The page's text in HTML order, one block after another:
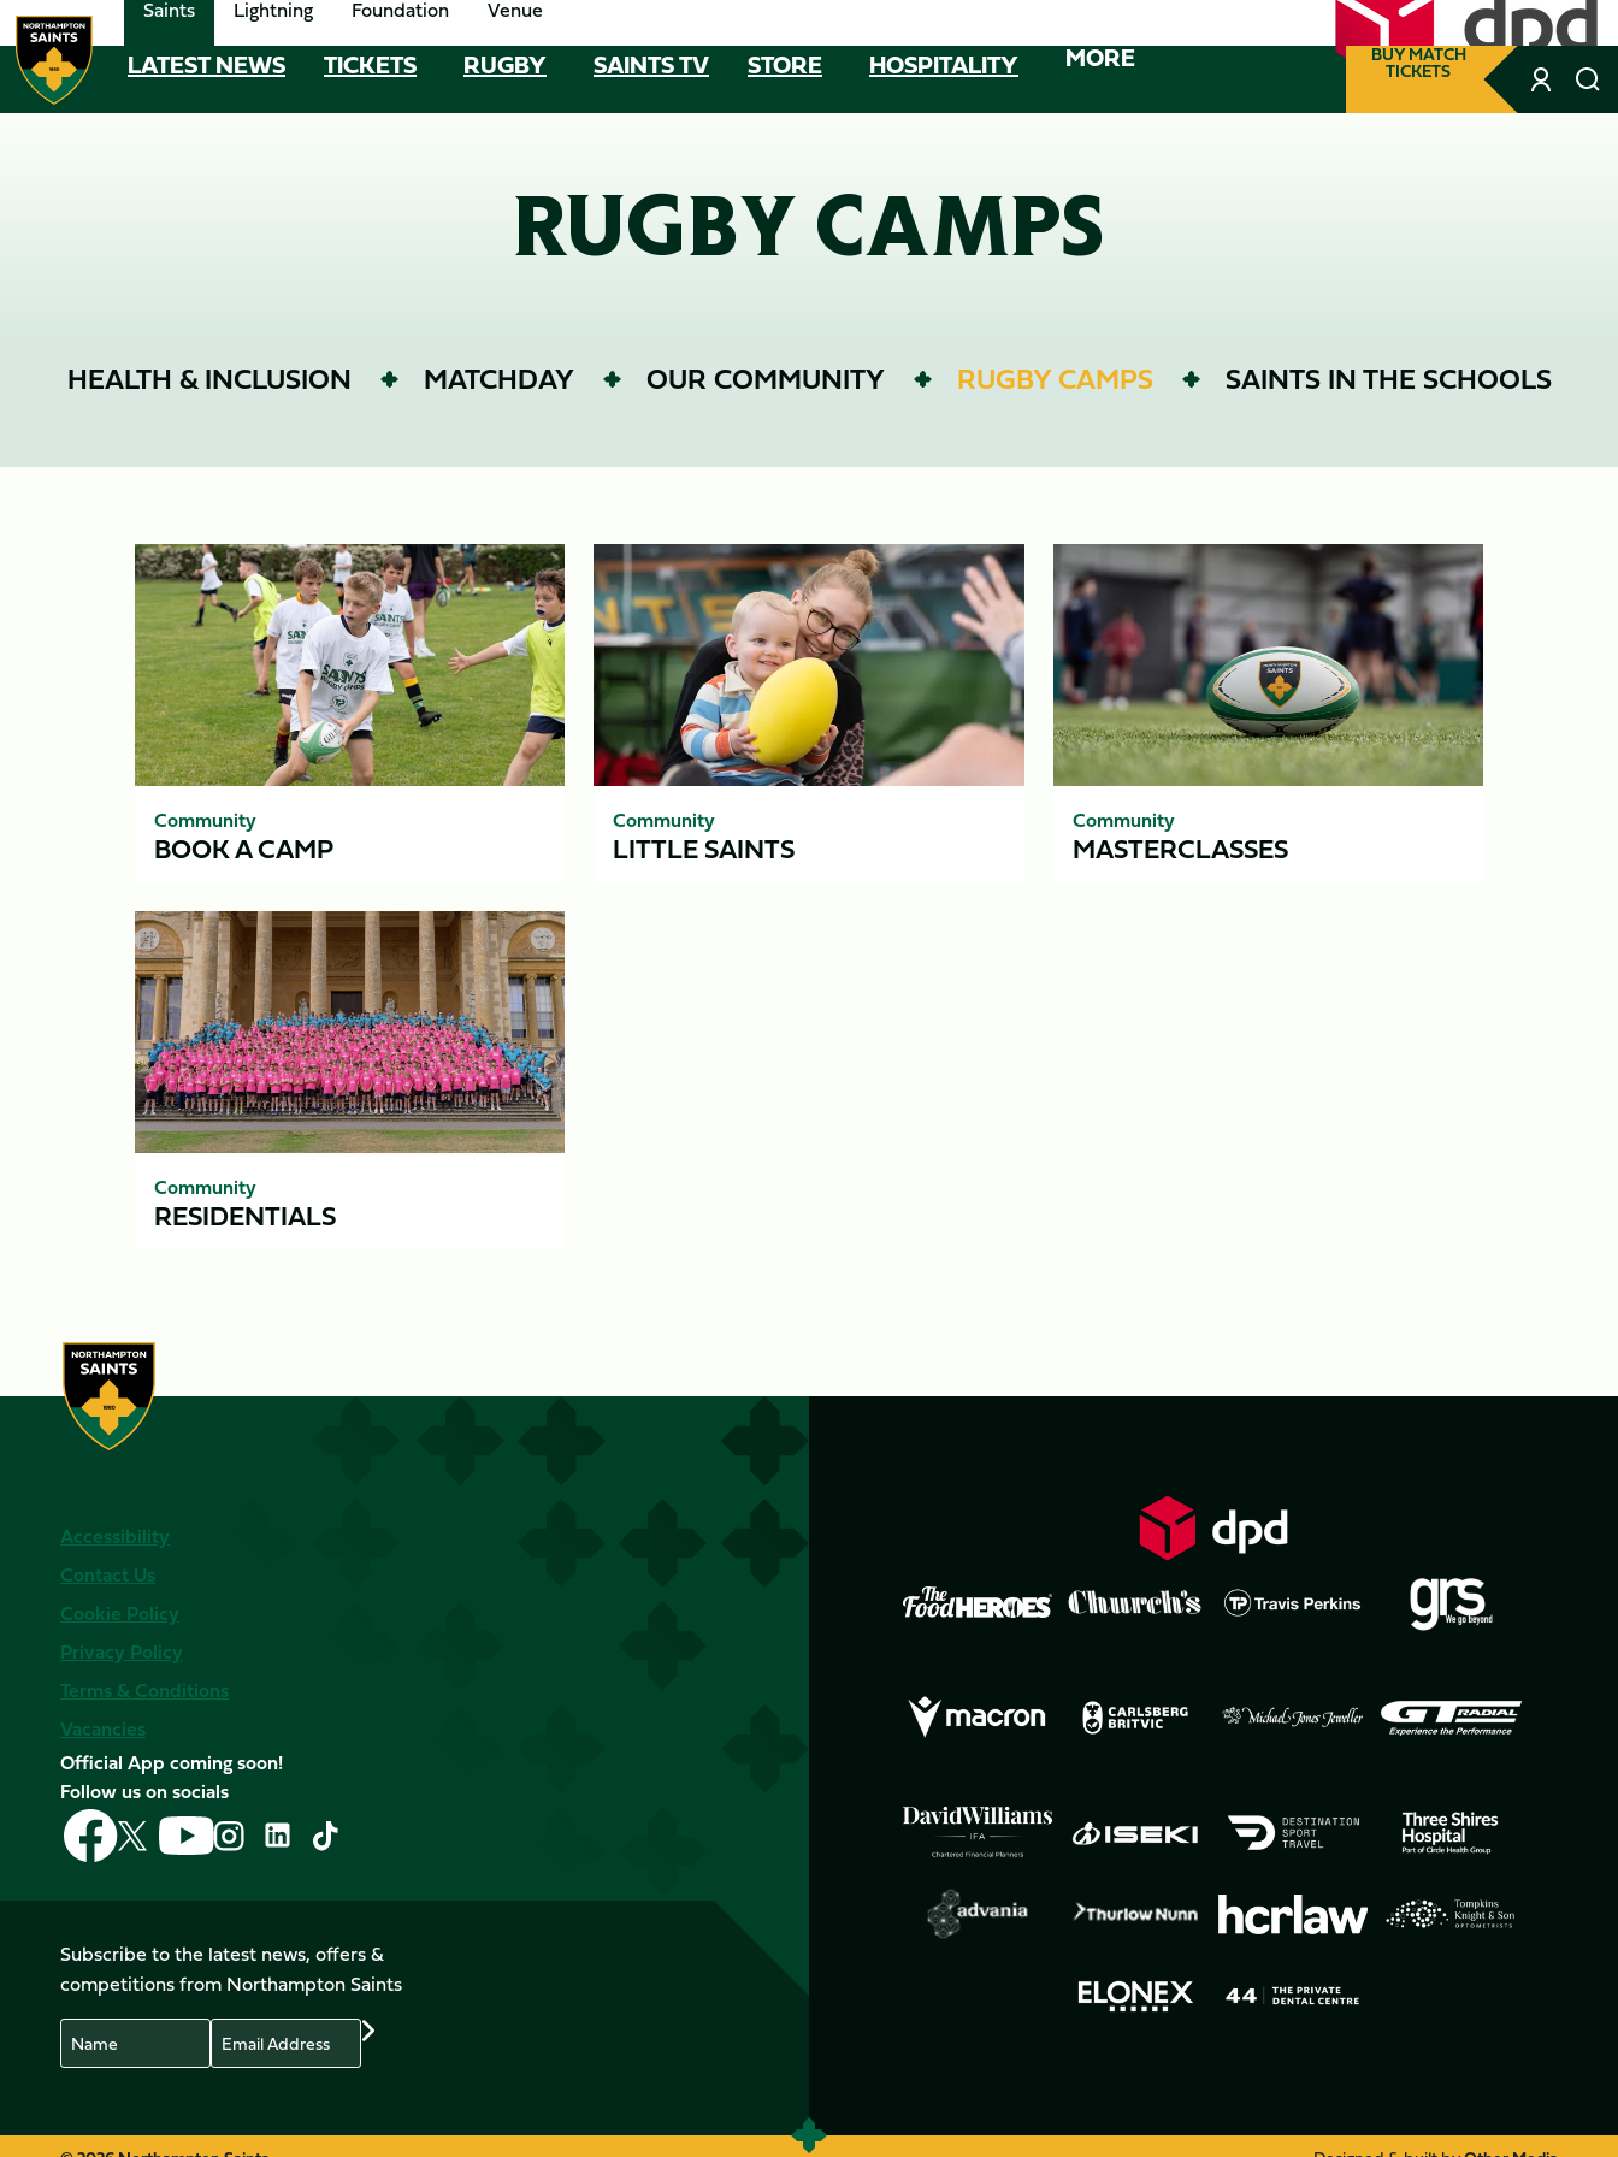
Skip
to
main
content
Saints Lightning Foundation Venue
MEGA
NAVIGATION
LATEST NEWS TICKETS RUGBY SAINTS TV STORE HOSPITALITY MORE BUY MATCH
TICKETS
RUGBY CAMPS
HEALTH & INCLUSION MATCHDAY OUR COMMUNITY RUGBY CAMPS SAINTS IN THE SCHOOLS
Book
A
Camp
Community
BOOK A CAMP
Little
Saints
Community
LITTLE SAINTS
Masterclasses
Community
MASTERCLASSES
Residentials
Community
RESIDENTIALS
Accessibility
Contact Us
Cookie Policy
Privacy Policy
Terms & Conditions
Vacancies
Official App coming soon!
Follow us on socials
Follow
us
Facebook
Follow
us
(Twitter)
Follow
us
YouTube
Follow
us
Follow
on
Follow
us
Subscribe to the latest news, offers &
competitions from Northampton Saints
Name
Email